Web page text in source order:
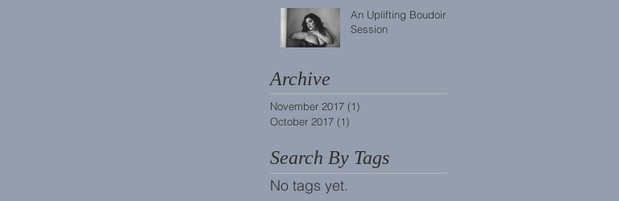
An Uplifting Boudoir
Session
Archive
November 2017 (1)
October 2017 (1)
Search By Tags
No tags yet.